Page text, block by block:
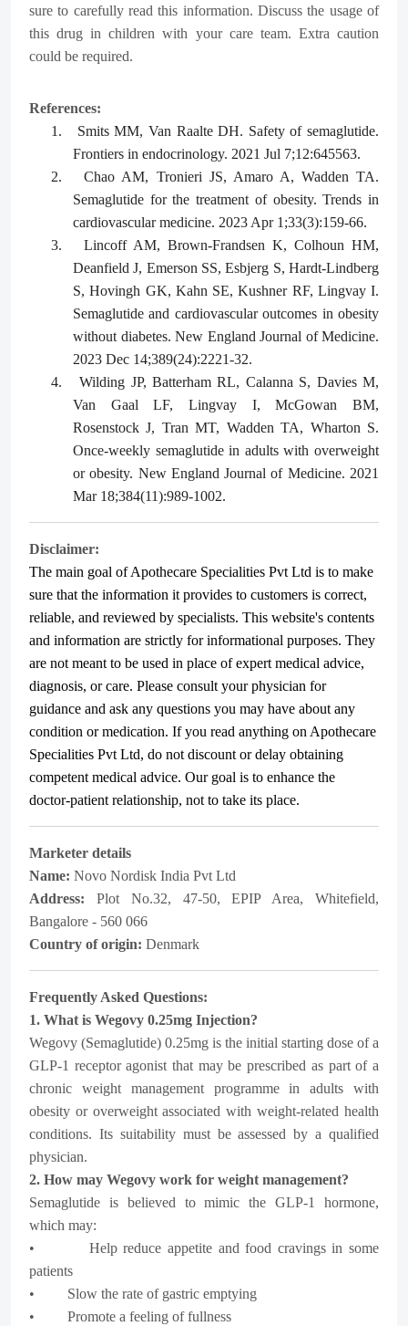
sure to carefully read this information. Discuss the usage of
this drug in children with your care team. Extra caution
could be required.
References:
1. Smits MM, Van Raalte DH. Safety of semaglutide.
Frontiers in endocrinology. 2021 Jul 7;12:645563.
2.Chao AM, Tronieri JS, Amaro A, Wadden TA.
Semaglutide for the treatment of obesity. Trends in
cardiovascular medicine. 2023 Apr 1;33(3):159-66.
3. Lincoff AM, Brown-Frandsen K, Colhoun HM,
Deanfield J, Emerson SS, Esbjerg S, Hardt-Lindberg
S, Hovingh GK, Kahn SE, Kushner RF, Lingvay I.
Semaglutide and cardiovascular outcomes in obesity
without diabetes. New England Journal of Medicine.
2023 Dec 14;389(24):2221-32.
4.Wilding JP, Batterham RL, Calanna S, Davies M,
Van Gaal LF, Lingvay I, McGowan BM,
Rosenstock J, Tran MT, Wadden TA, Wharton S.
Once-weekly semaglutide in adults with overweight
or obesity. New England Journal of Medicine. 2021
Mar 18;384(11):989-1002.
Disclaimer:
The main goal of Apothecare Specialities Pvt Ltd is to make
sure that the information it provides to customers is correct,
reliable, and reviewed by specialists. This website's contents
and information are strictly for informational purposes. They
are not meant to be used in place of expert medical advice,
diagnosis, or care. Please consult your physician for
guidance and ask any questions you may have about any
condition or medication. If you read anything on Apothecare
Specialities Pvt Ltd, do not discount or delay obtaining
competent medical advice. Our goal is to enhance the
doctor-patient relationship, not to take its place.
Marketer details
Name: Novo Nordisk India Pvt Ltd
Address: Plot No.32, 47-50, EPIP Area, Whitefield,
Bangalore - 560 066
Country of origin: Denmark
Frequently Asked Questions:
1. What is Wegovy 0.25mg Injection?
Wegovy (Semaglutide) 0.25mg is the initial starting dose of a
GLP-1 receptor agonist that may be prescribed as part of a
chronic weight management programme in adults with
obesity or overweight associated with weight-related health
conditions. Its suitability must be assessed by a qualified
physician.
2. How may Wegovy work for weight management?
Semaglutide is believed to mimic the GLP-1 hormone,
which may:
• Help reduce appetite and food cravings in some
patients
• Slow the rate of gastric emptying
• Promote a feeling of fullness